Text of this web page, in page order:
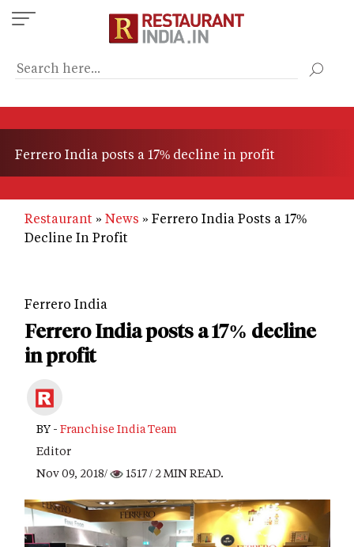
Skip
to
content
Ferrero India posts a 17% decline in profit
Restaurant News
Ferrero India Posts a 17%
Decline In Profit
Ferrero India
Ferrero India posts a 17% decline
in profit
BY - Franchise India Team
Editor
Nov 09, 2018/
1517/ 2 MIN READ.